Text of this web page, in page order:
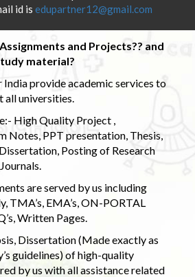
id is edupartner12@gmail.com
and Projects?? and
material?
India provide academic services to
universities.
High Quality Project ,
Notes, PPT presentation, Thesis,
Posting of Research
are served by us including
TMA’s, EMA’s, ON-PORTAL
Written Pages.
Dissertation (Made exactly as
guidelines) of high-quality
by us with all assistance related